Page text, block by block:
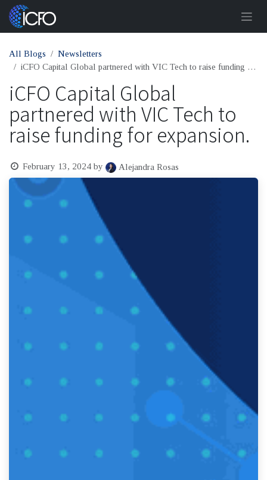
Skip to Content
All Blogs
Newsletters
iCFO Capital Global partnered with VIC Tech to raise funding for expansion.
iCFO Capital Global
partnered with VIC Tech to
raise funding for expansion.
February 13, 2024 by Alejandra Rosas